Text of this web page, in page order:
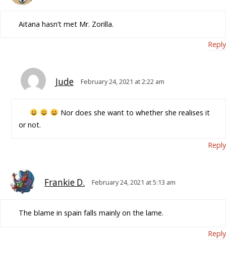
Aitana hasn’t met Mr. Zorilla.
Reply
Jude February 24, 2021 at 2:22 am
Nor does she want to whether she realises it
or not.
Reply
Frankie D. February 24, 2021 at 5:13 am
The blame in spain falls mainly on the lame.
Reply